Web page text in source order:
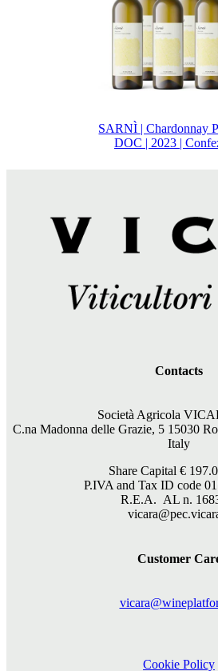
SARNÌ | Chardonnay
DOC | 2023 |
Contacts
Società Agricola
C.na Madonna delle Grazie, 5 15030
Italy
Share Capital €
P.IVA and Tax ID code
R.E.A. AL n.
Customer
Cookie Policy